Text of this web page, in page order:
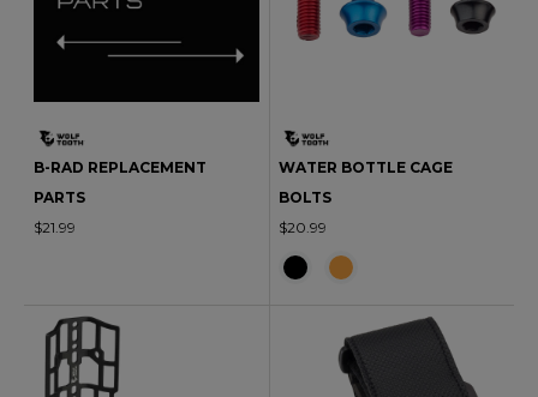
B-RAD REPLACEMENT
PARTS
$21.99
WATER BOTTLE CAGE
BOLTS
$20.99